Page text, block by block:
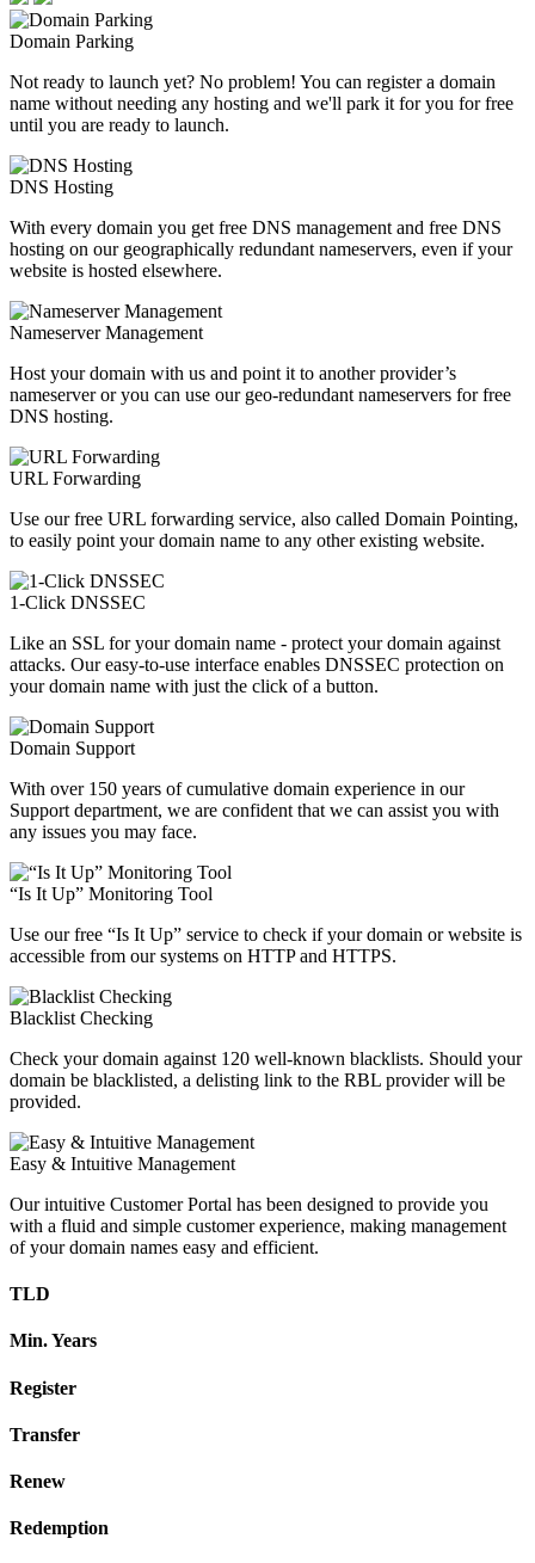
Domain Parking
Not ready to launch yet? No problem! You can register a domain
name without needing any hosting and we'll park it for you for free
until you are ready to launch.
DNS Hosting
With every domain you get free DNS management and free DNS
hosting on our geographically redundant nameservers, even if your
website is hosted elsewhere.
Nameserver Management
Host your domain with us and point it to another provider’s
nameserver or you can use our geo-redundant nameservers for free
DNS hosting.
URL Forwarding
Use our free URL forwarding service, also called Domain Pointing,
to easily point your domain name to any other existing website.
1-Click DNSSEC
Like an SSL for your domain name - protect your domain against
attacks. Our easy-to-use interface enables DNSSEC protection on
your domain name with just the click of a button.
Domain Support
With over 150 years of cumulative domain experience in our
Support department, we are confident that we can assist you with
any issues you may face.
“Is It Up” Monitoring Tool
Use our free “Is It Up” service to check if your domain or website is
accessible from our systems on HTTP and HTTPS.
Blacklist Checking
Check your domain against 120 well-known blacklists. Should your
domain be blacklisted, a delisting link to the RBL provider will be
provided.
Easy & Intuitive Management
Our intuitive Customer Portal has been designed to provide you
with a fluid and simple customer experience, making management
of your domain names easy and efficient.
TLD
Min. Years
Register
Transfer
Renew
Redemption